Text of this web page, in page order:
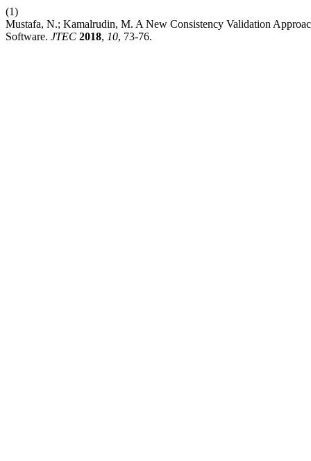
(1)
Mustafa, N.; Kamalrudin, M. A New Consistency Validation
Software. JTEC 2018, 10, 73-76.